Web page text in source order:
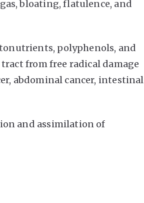
bloating, flatulence, and
polyphenols, and
from free radical damage
abdominal cancer, intestinal
and assimilation of